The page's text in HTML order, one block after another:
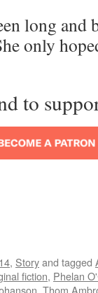
long
only
to
, Storyand tagged
fiction, Phelan
, Thom